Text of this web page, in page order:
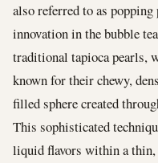
also referred to as
innovation in the bubble
traditional tapioca pearls,
known for their chewy,
filled sphere created
This sophisticated
liquid flavors within a